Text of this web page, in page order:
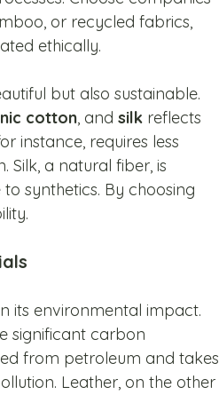
or recycled fabrics,
ethically.
but also sustainable.
cotton, and silk reflects
instance, requires less
a natural fiber, is
synthetics. By choosing
its environmental impact.
significant carbon
from petroleum and takes
Leather, on the other